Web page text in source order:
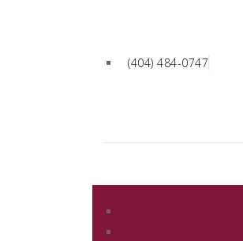
(404) 484-0747